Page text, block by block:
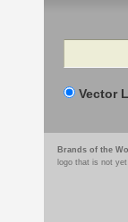
Search
Vector
Brands of the
logo that is not